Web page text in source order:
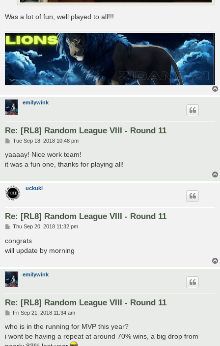
Was a lot of fun, well played to all!!!
emilywink
Re: [RL8] Random League VIII - Round 11
P
s
Tue Sep 18, 2018 10:48 pm
yaaaay! Nice work team!
it was a fun one, thanks for playing all!
uckuki
Re: [RL8] Random League VIII - Round 11
P
s
t
Thu Sep 20, 2018 11:32 pm
congrats
will update by morning
emilywink
Re: [RL8] Random League VIII - Round 11
P
s
Fri Sep 21, 2018 11:34 am
who is in the running for MVP this year?
i wont be having a repeat at around 70% wins, a big drop from